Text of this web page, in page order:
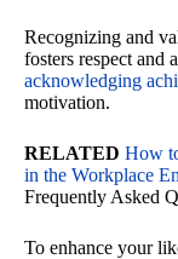
Recognizing and
fosters respect and
acknowledging
motivation.
RELATED How
in the Workplace
Frequently Asked
To enhance your